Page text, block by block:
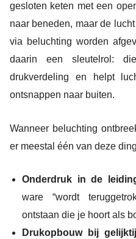
gesloten keten met een
naar beneden, maar de
via beluchting worden
daarin een sleutelrol:
drukverdeling en helpt
ontsnappen naar buiten.
Wanneer beluchting
er meestal één van deze
Onderdruk in de
ware “wordt
ontstaan die je hoort als
Drukopbouw bij